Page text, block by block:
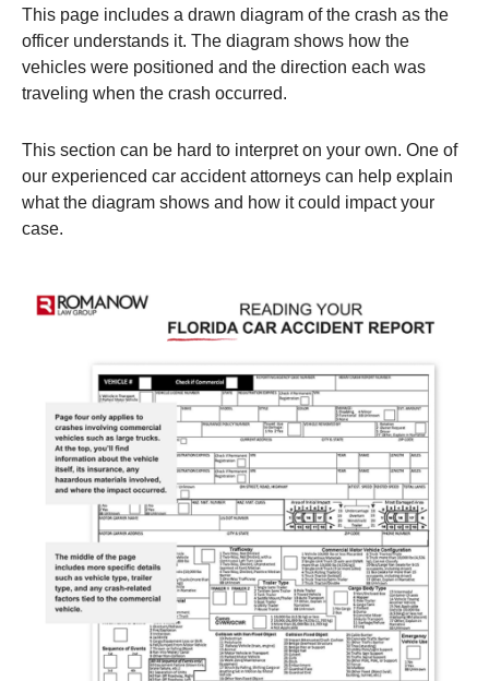
This page includes a drawn diagram of the crash as the
officer understands it. The diagram shows how the
vehicles were positioned and the direction each was
traveling when the crash occurred.
This section can be hard to interpret on your own. One of
our experienced car accident attorneys can help explain
what the diagram shows and how it could impact your
case.